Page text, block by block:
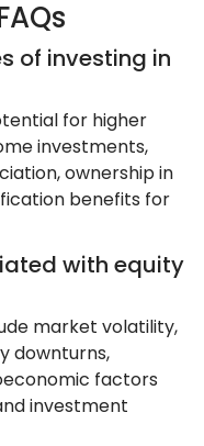
of investing in
for higher
investments,
ownership in
benefits for
with equity
market volatility,
downturns,
factors
investment